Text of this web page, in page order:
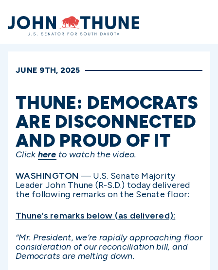
Home
JUNE 9TH, 2025
THUNE: DEMOCRATS
ARE DISCONNECTED
AND PROUD OF IT
Click here to watch the video.
WASHINGTON — U.S. Senate Majority
Leader John Thune (R-S.D.) today delivered
the following remarks on the Senate floor:
Thune’s remarks below (as delivered):
“Mr. President, we’re rapidly approaching floor
consideration of our reconciliation bill, and
Democrats are melting down.